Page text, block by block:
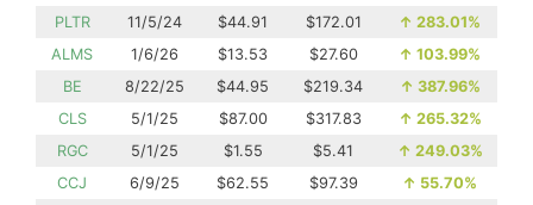
PLTR
11/5/24 $44.91 $172.01 ↑ 283.01%
ALMS
1/6/26 $13.53 $27.60 ↑ 103.99%
BE
8/22/25 $44.95 $219.34 ↑ 387.96%
CLS
5/1/25 $87.00 $317.83 ↑ 265.32%
RGC
5/1/25 $1.55 $5.41 ↑ 249.03%
CCJ
6/9/25 $62.55 $97.39 ↑ 55.70%